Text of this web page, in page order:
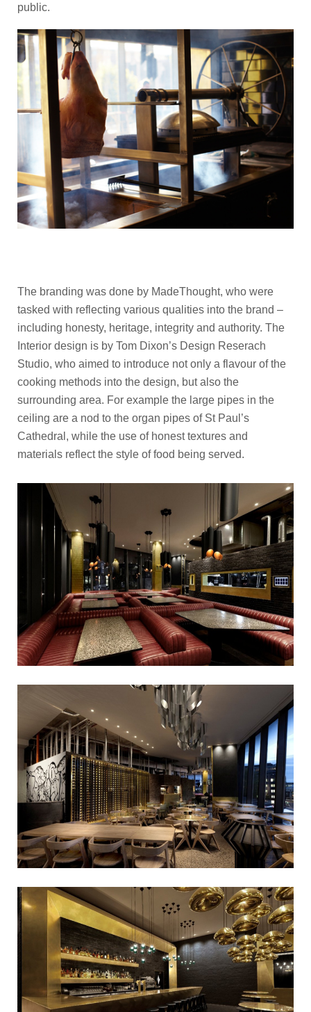
public.
The branding was done by MadeThought, who were
tasked with reflecting various qualities into the brand –
including honesty, heritage, integrity and authority. The
Interior design is by Tom Dixon’s Design Reserach
Studio, who aimed to introduce not only a flavour of the
cooking methods into the design, but also the
surrounding area. For example the large pipes in the
ceiling are a nod to the organ pipes of St Paul’s
Cathedral, while the use of honest textures and
materials reflect the style of food being served.